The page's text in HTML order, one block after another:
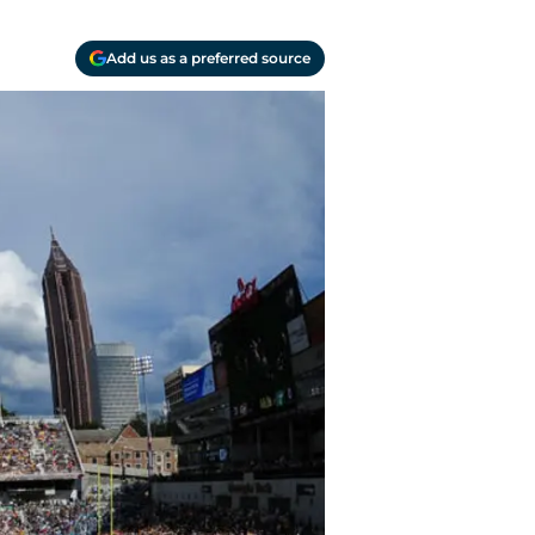
Add us as a preferred source